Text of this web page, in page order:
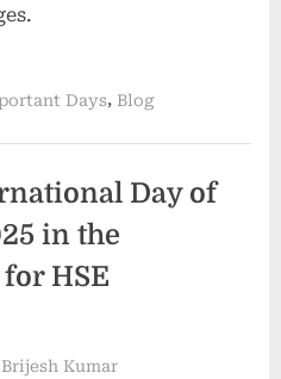
Days, Blog
Day of
in the
HSE
Brijesh Kumar